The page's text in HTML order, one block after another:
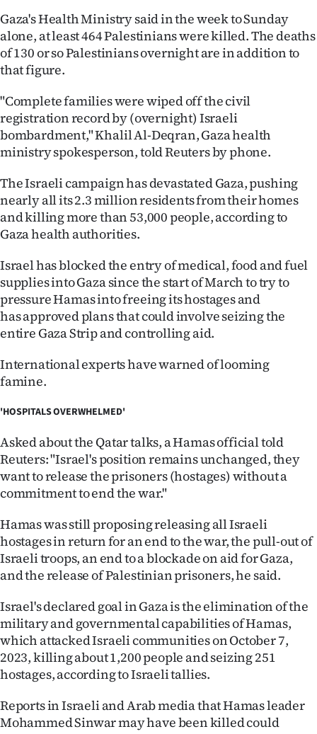
Edition
Contact
us
Advertising
Allied
Media
Gaza's Health Ministry said in the week to Sunday
alone, at least 464 Palestinians were killed. The deaths
of 130 or so Palestinians overnight are in addition to
that figure.
"Complete families were wiped off the civil
registration record by (overnight) Israeli
bombardment," Khalil Al-Deqran, Gaza health
ministry spokesperson, told Reuters by phone.
The Israeli campaign has devastated Gaza, pushing
nearly all its 2.3 million residents from their homes
and killing more than 53,000 people, according to
Gaza health authorities.
Israel has blocked the entry of medical, food and fuel
supplies into Gaza since the start of March to try to
pressure Hamas into freeing its hostages and
has approved plans that could involve seizing the
entire Gaza Strip and controlling aid.
International experts have warned of looming
famine.
'HOSPITALS OVERWHELMED'
Asked about the Qatar talks, a Hamas official told
Reuters: "Israel's position remains unchanged, they
want to release the prisoners (hostages) without a
commitment to end the war."
Hamas was still proposing releasing all Israeli
hostages in return for an end to the war, the pull-out of
Israeli troops, an end to a blockade on aid for Gaza,
and the release of Palestinian prisoners, he said.
Israel's declared goal in Gaza is the elimination of the
military and governmental capabilities of Hamas,
which attacked Israeli communities on October 7,
2023, killing about 1,200 people and seizing 251
hostages, according to Israeli tallies.
Reports in Israeli and Arab media that Hamas leader
Mohammed Sinwar may have been killed could